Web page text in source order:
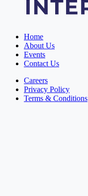
Home
About Us
Events
Contact Us
Careers
Privacy Policy
Terms & Conditions